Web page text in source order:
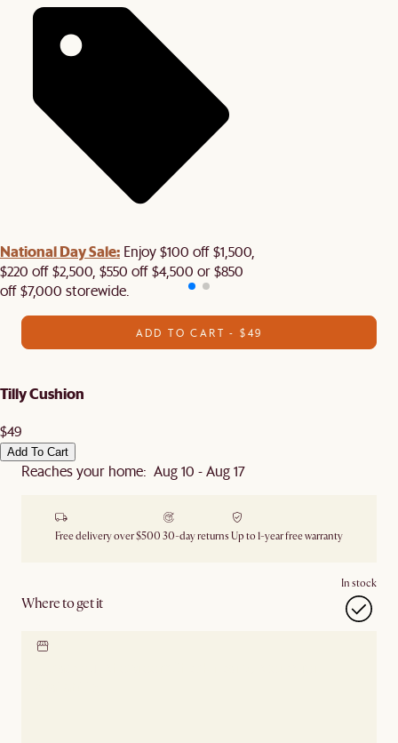
National Day Sale: Enjoy $100 off $1,500,
$220 off $2,500, $550 off $4,500 or $850
off $7,000 storewide.
ADD TO CART - $49
Tilly Cushion
$49
Add To Cart
Reaches your home: Aug 10 - Aug 17
Free delivery over $500 30-day returns Up to 1-year free warranty
Where to get it
In stock